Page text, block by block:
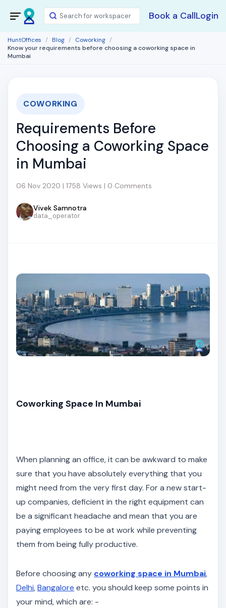
Book a CallLogin
HuntOffices Blog
Coworking
Know your requirements before choosing a coworking space in
Mumbai
COWORKING
Requirements Before
Choosing a Coworking Space
in Mumbai
06 Nov 2020 | 1758 Views | 0 Comments
Vivek Samnotra
data_operator
Coworking Space In Mumbai
When planning an office, it can be awkward to make
sure that you have absolutely everything that you
might need from the very first day. For a new start-
up companies, deficient in the right equipment can
be a significant headache and mean that you are
paying employees to be at work while preventing
them from being fully productive.
Before choosing any coworking space in Mumbai,
Delhi,Bangalore etc. you should keep some points in
your mind, which are: -